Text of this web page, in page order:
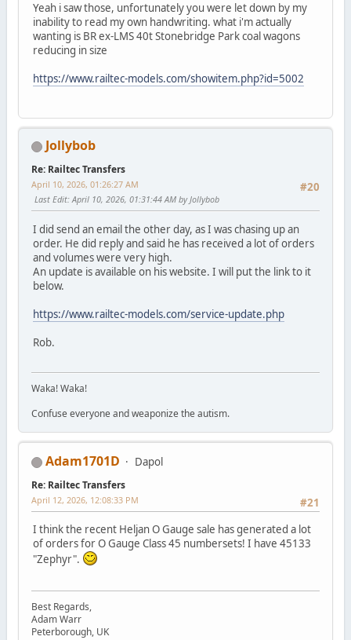
Yeah i saw those, unfortunately you were let down by my
inability to read my own handwriting. what i'm actually
wanting is BR ex-LMS 40t Stonebridge Park coal wagons
reducing in size
https://www.railtec-models.com/showitem.php?id=5002
Jollybob
Re: Railtec Transfers
#20
April 10, 2026, 01:26:27 AM
Last Edit: April 10, 2026, 01:31:44 AM by Jollybob
I did send an email the other day, as I was chasing up an
order. He did reply and said he has received a lot of orders
and volumes were very high.
An update is available on his website. I will put the link to it
below.
https://www.railtec-models.com/service-update.php
Rob.
Waka! Waka!
Confuse everyone and weaponize the autism.
Adam1701D Dapol
Re: Railtec Transfers
#21
April 12, 2026, 12:08:33 PM
I think the recent Heljan O Gauge sale has generated a lot
of orders for O Gauge Class 45 numbersets! I have 45133
"Zephyr".
Best Regards,
Adam Warr
Peterborough, UK